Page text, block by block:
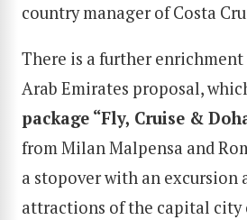
country manager of Costa
There is a further
Arab Emirates proposal,
package “Fly, Cruise &
from Milan Malpensa and
a stopover with an excursion
attractions of the capital city